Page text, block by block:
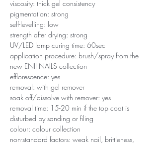
viscosity: thick gel consistency
pigmentation: strong
self-levelling: low
strength after drying: strong
UV/LED lamp curing time: 60sec
application procedure: brush/spray from the
new ENII NAILS collection
efflorescence: yes
removal: with gel remover
soak off/dissolve with remover: yes
removal time: 15-20 min if the top coat is
disturbed by sanding or filing
colour: colour collection
non-standard factors: weak nail, brittleness,